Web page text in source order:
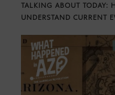
TALKING ABOUT TODAY:
UNDERSTAND CURRENT